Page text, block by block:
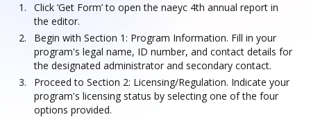
Click ‘Get Form’ to open the naeyc 4th annual report in
the editor.
Begin with Section 1: Program Information. Fill in your
program's legal name, ID number, and contact details for
the designated administrator and secondary contact.
Proceed to Section 2: Licensing/Regulation. Indicate your
program's licensing status by selecting one of the four
options provided.